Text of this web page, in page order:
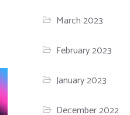
March 2023
February 2023
January 2023
December 2022